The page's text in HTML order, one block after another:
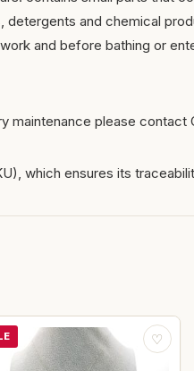
and chemical
and before bathing or
maintenance please contact
which ensures its
♡